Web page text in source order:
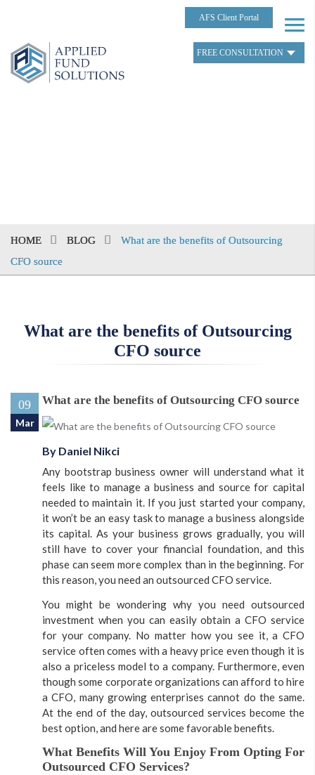
AFS Client Portal
FREE CONSULTATION
SUBMIT
HOME BLOG
What are the benefits of Outsourcing
CFO source
What are the benefits of Outsourcing
CFO source
09
Mar
What are the benefits of Outsourcing CFO source
By Daniel Nikci
Any bootstrap business owner will understand what it
feels like to manage a business and source for capital
needed to maintain it. If you just started your company,
it won’t be an easy task to manage a business alongside
its capital. As your business grows gradually, you will
still have to cover your financial foundation, and this
phase can seem more complex than in the beginning. For
this reason, you need an outsourced CFO service.
You might be wondering why you need outsourced
investment when you can easily obtain a CFO service
for your company. No matter how you see it, a CFO
service often comes with a heavy price even though it is
also a priceless model to a company. Furthermore, even
though some corporate organizations can afford to hire
a CFO, many growing enterprises cannot do the same.
At the end of the day, outsourced services become the
best option, and here are some favorable benefits.
What Benefits Will You Enjoy From Opting For
Outsourced CFO Services?